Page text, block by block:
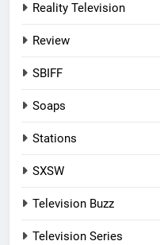
Reality Television
Review
SBIFF
Soaps
Stations
SXSW
Television Buzz
Television Series